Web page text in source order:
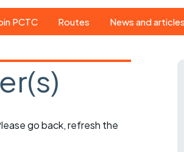
PCTC Routes News and articles
magazine
Portsmouth
go back, refresh the